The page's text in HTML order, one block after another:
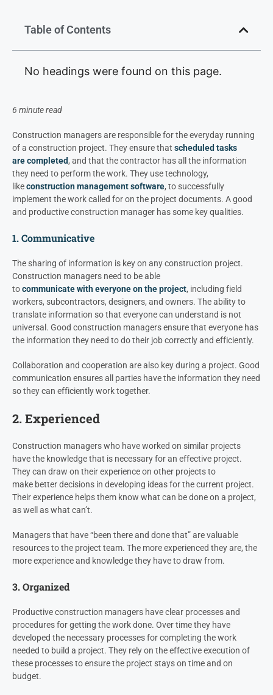
Table of Contents
No headings were found on this page.
6 minute read
Construction managers are responsible for the everyday running
of a construction project. They ensure that scheduled tasks
arecompleted, and that the contractor has all the information
they need to perform the work. They use technology,
likeconstruction management software, to successfully
implement the work called for on the project documents. A good
and productive construction manager has some key qualities.
1. Communicative
The sharing of information is key on any construction project.
Construction managers need to be able
tocommunicate with everyone on the project, including field
workers, subcontractors, designers, and owners. The ability to
translate information so that everyone can understand is not
universal. Good construction managers ensure that everyone has
the information they need to do their job correctly and efficiently.
Collaboration and cooperation are also key during a project. Good
communication ensures all parties have the information they need
so they can efficiently work together.
2. Experienced
Construction managers who have worked on similar projects
have the knowledge that is necessary for an effective project.
They can draw on their experience on other projects to
make better decisions in developing ideas for the current project.
Their experience helps them know what can be done on a project,
as well as what can’t.
Managers that have “been there and done that” are valuable
resources to the project team. The more experienced they are, the
more experience and knowledge they have to draw from.
3. Organized
Productive construction managers have clear processes and
procedures for getting the work done. Over time they have
developed the necessary processes for completing the work
needed to build a project. They rely on the effective execution of
these processes to ensure the project stays on time and on
budget.